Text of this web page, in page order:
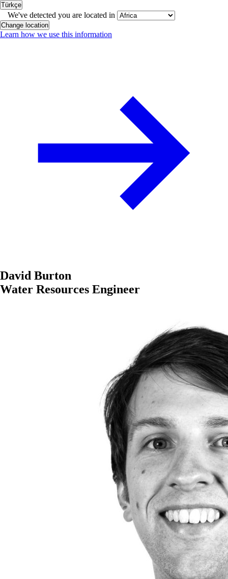
Türkçe
We've detected you are located in
Change location
Learn how we use this information
David Burton
Water Resources Engineer